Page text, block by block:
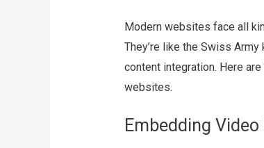
Modern websites face all
They’re like the Swiss
content integration. Here
websites.
Embedding